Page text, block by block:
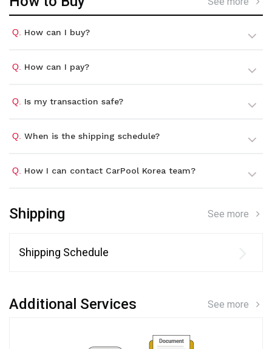
Q. How can I buy?
Q. How can I pay?
Q. Is my transaction safe?
Q. When is the shipping schedule?
Q. How I can contact CarPool Korea team?
Shipping See more
Shipping Schedule
Additional Services See more